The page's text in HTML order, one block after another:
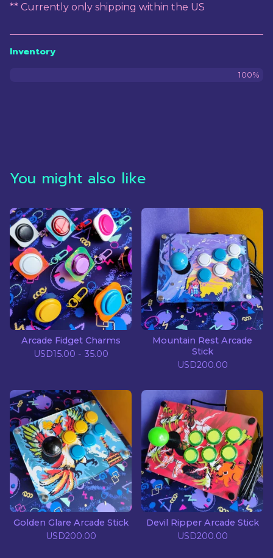
** Currently only shipping within the US
Inventory
100%
You might also like
Arcade Fidget Charms
USD15.00 - 35.00
Mountain Rest Arcade
Stick
USD200.00
Golden Glare Arcade Stick
USD200.00
Devil Ripper Arcade Stick
USD200.00